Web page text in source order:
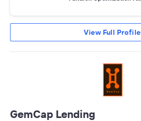
View Full Profile
GemCap Lending